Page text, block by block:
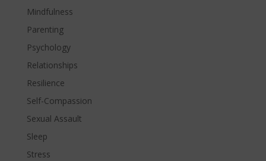
Mindfulness
Parenting
Psychology
Relationships
Resilience
Self-Compassion
Sexual Assault
Sleep
Stress